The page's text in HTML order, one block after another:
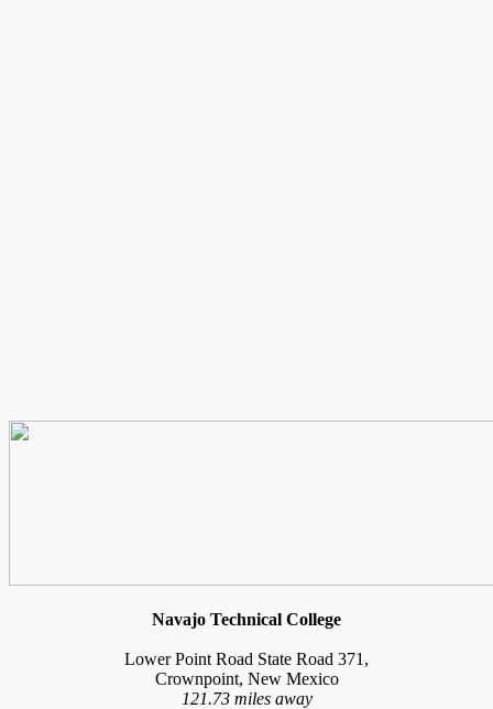
Navajo Technical College
Lower Point Road State Road 371,
Crownpoint, New Mexico
121.73 miles away